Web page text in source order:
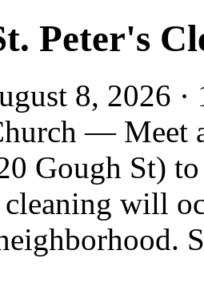
Peter's
8, 2026
— Meet
Gough St)
cleaning will